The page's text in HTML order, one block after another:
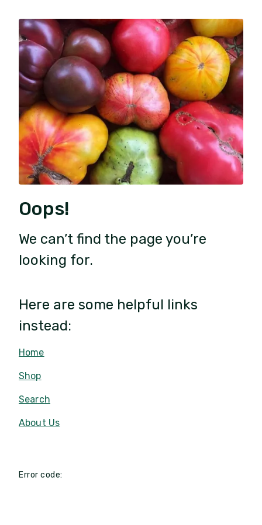
Oops!
We can’t find the page you’re
looking for.
Here are some helpful links
instead:
Home
Shop
Search
About Us
Error code: